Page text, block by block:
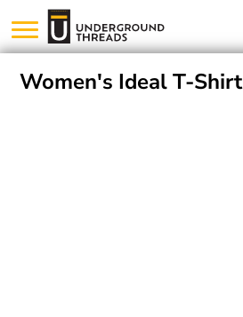
Women's Ideal T-Shirt